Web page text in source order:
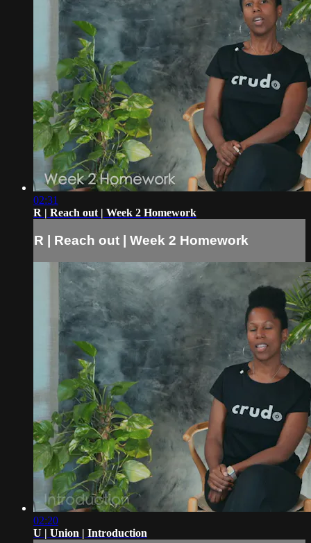
02:31
R | Reach out | Week 2 Homework
R | Reach out | Week 2 Homework
02:20
U | Union | Introduction